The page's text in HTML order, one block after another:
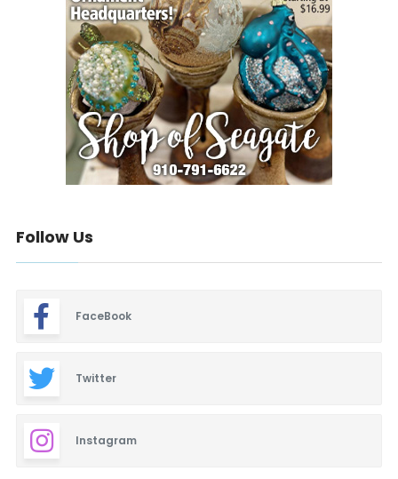
Follow Us
FaceBook
Twitter
Instagram